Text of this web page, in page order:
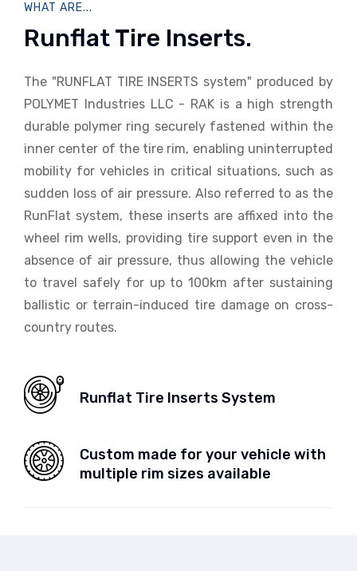
WHAT ARE...
Runflat Tire Inserts.
The "RUNFLAT TIRE INSERTS system" produced by
POLYMET Industries LLC - RAK is a high strength
durable polymer ring securely fastened within the
inner center of the tire rim, enabling uninterrupted
mobility for vehicles in critical situations, such as
sudden loss of air pressure. Also referred to as the
RunFlat system, these inserts are affixed into the
wheel rim wells, providing tire support even in the
absence of air pressure, thus allowing the vehicle
to travel safely for up to 100km after sustaining
ballistic or terrain-induced tire damage on cross-
country routes.
Runflat Tire Inserts System
Custom made for your vehicle with
multiple rim sizes available